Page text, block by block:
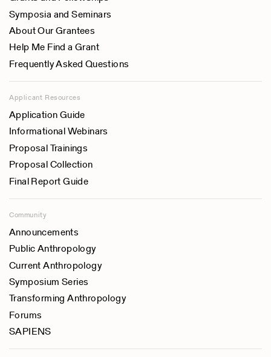
University of Wisconsin, USA
Hanus Papousek
Institute for Mother & Child Care, Czech Republic
Jean L. Pelosse
C.N.R.S., France
Pertti J. Pelto
University of Minnesota, USA
K.A. Provins
Warren H. Teichner
Tufts University, USA
Julia Weiner
Symposia and Seminars
About Our Grantees
Help Me Find a Grant
Frequently Asked Questions
Applicant Resources
Application Guide
Informational Webinars
Proposal Trainings
Proposal Collection
Final Report Guide
Community
Announcements
Public Anthropology
Current Anthropology
Symposium Series
Transforming Anthropology
Forums
SAPIENS